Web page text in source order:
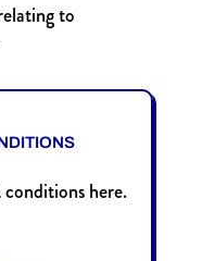
to
here.